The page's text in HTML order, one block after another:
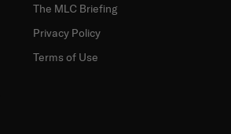
The MLC Briefing
Privacy Policy
Terms of Use